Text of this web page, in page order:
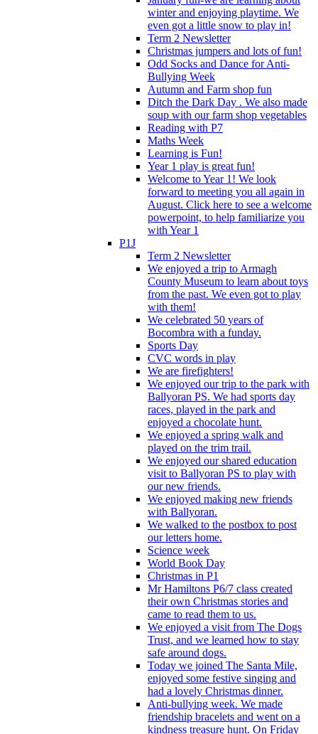
winter and enjoying playtime. We
even got a little snow to play in!
Term 2 Newsletter
Christmas jumpers and lots of fun!
Odd Socks and Dance for Anti-
Bullying Week
Autumn and Farm shop fun
Ditch the Dark Day . We also made
soup with our farm shop vegetables
Reading with P7
Maths Week
Learning is Fun!
Year 1 play is great fun!
Welcome to Year 1! We look
forward to meeting you all again in
August. Click here to see a welcome
powerpoint, to help familiarize you
with Year 1
P1J
Term 2 Newsletter
We enjoyed a trip to Armagh
County Museum to learn about toys
from the past. We even got to play
with them!
We celebrated 50 years of
Bocombra with a funday.
Sports Day
CVC words in play
We are firefighters!
We enjoyed our trip to the park with
Ballyoran PS. We had sports day
races, played in the park and
enjoyed a chocolate hunt.
We enjoyed a spring walk and
played on the trim trail.
We enjoyed our shared education
visit to Ballyoran PS to play with
our new friends.
We enjoyed making new friends
with Ballyoran.
We walked to the postbox to post
our letters home.
Science week
World Book Day
Christmas in P1
Mr Hamiltons P6/7 class created
their own Christmas stories and
came to read them to us.
We enjoyed a visit from The Dogs
Trust, and we learned how to stay
safe around dogs.
Today we joined The Santa Mile,
enjoyed some festive singing and
had a lovely Christmas dinner.
Anti-bullying week. We made
friendship bracelets and went on a
kindness treasure hunt. On Friday